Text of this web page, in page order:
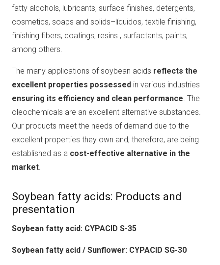
fatty alcohols, lubricants, surface finishes, detergents,
cosmetics, soaps and solids–líquidos, textile finishing,
finishing fibers, coatings, resins , surfactants, paints,
among others.
The many applications of soybean acids reflects the
excellent properties possessed in various industries
ensuring its efficiency and clean performance. The
oleochemicals are an excellent alternative substances.
Our products meet the needs of demand due to the
excellent properties they own and, therefore, are being
established as a cost-effective alternative in the
market.
Soybean fatty acids: Products and
presentation
Soybean fatty acid: CYPACID S-35
Soybean fatty acid / Sunflower: CYPACID SG-30